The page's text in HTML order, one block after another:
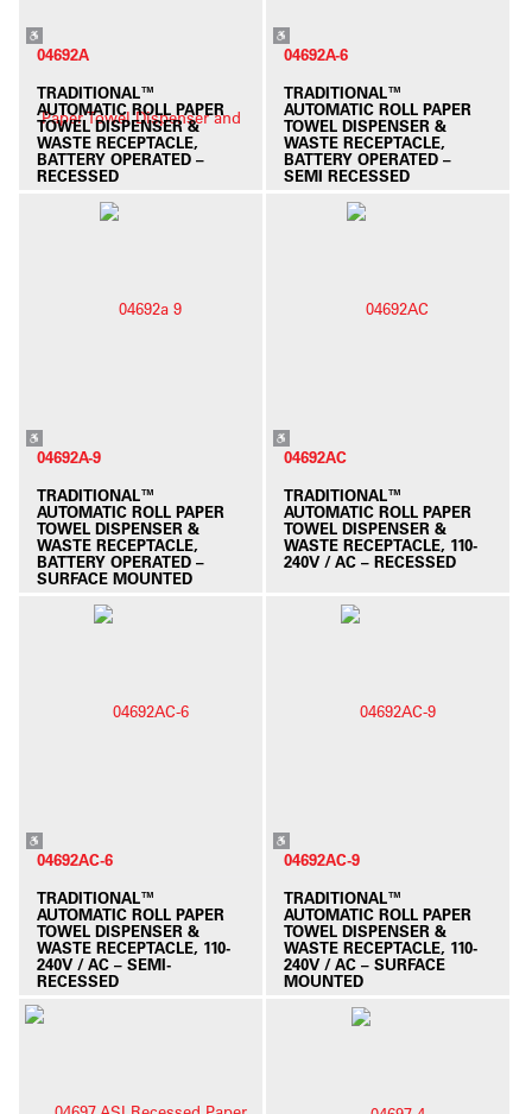
04692A
TRADITIONAL™
AUTOMATIC ROLL PAPER
TOWEL DISPENSER &
WASTE RECEPTACLE,
BATTERY OPERATED –
RECESSED
04692A-6
TRADITIONAL™
AUTOMATIC ROLL PAPER
TOWEL DISPENSER &
WASTE RECEPTACLE,
BATTERY OPERATED –
SEMI RECESSED
04692A-9
TRADITIONAL™
AUTOMATIC ROLL PAPER
TOWEL DISPENSER &
WASTE RECEPTACLE,
BATTERY OPERATED –
SURFACE MOUNTED
04692AC
TRADITIONAL™
AUTOMATIC ROLL PAPER
TOWEL DISPENSER &
WASTE RECEPTACLE, 110-
240V / AC – RECESSED
04692AC-6
TRADITIONAL™
AUTOMATIC ROLL PAPER
TOWEL DISPENSER &
WASTE RECEPTACLE, 110-
240V / AC – SEMI-
RECESSED
04692AC-9
TRADITIONAL™
AUTOMATIC ROLL PAPER
TOWEL DISPENSER &
WASTE RECEPTACLE, 110-
240V / AC – SURFACE
MOUNTED